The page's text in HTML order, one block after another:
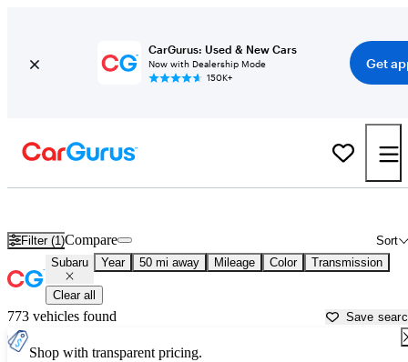
CarGurus: Used & New Cars
Now with Dealership Mode
150K+
Get
Filter (1) Sort
Compare
Subaru Year 50 mi away Mileage Color Transmission
Clear all
773 vehicles found Save
Shop with transparent pricing.